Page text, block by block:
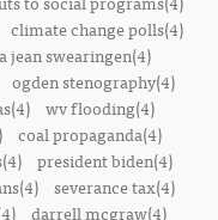
climate change polls(4)
jean swearingen(4)
ogden stenography(4)
wv flooding(4)
coal propaganda(4)
president biden(4)
severance tax(4)
darrell mcgraw(4)